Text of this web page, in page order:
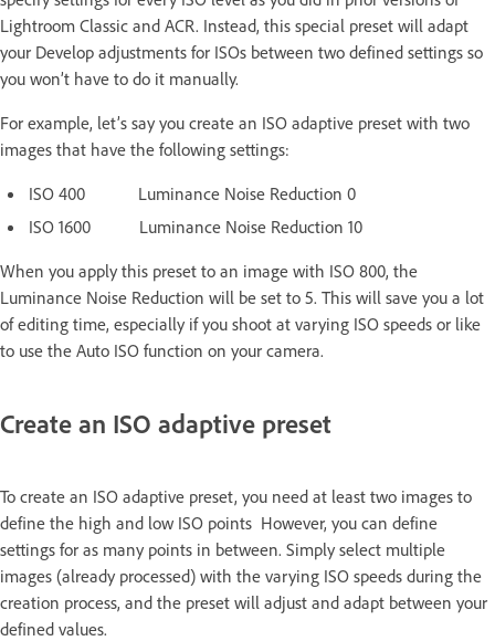
Lightroom Classic and ACR. Instead, this special preset will adapt
your Develop adjustments for ISOs between two defined settings so
you won’t have to do it manually.
For example, let’s say you create an ISO adaptive preset with two
images that have the following settings:
ISO 400 Luminance Noise Reduction 0
ISO 1600 Luminance Noise Reduction 10
When you apply this preset to an image with ISO 800, the
Luminance Noise Reduction will be set to 5. This will save you a lot
of editing time, especially if you shoot at varying ISO speeds or like
to use the Auto ISO function on your camera.
Create an ISO adaptive preset
To create an ISO adaptive preset, you need at least two images to
define the high and low ISO points However, you can define
settings for as many points in between. Simply select multiple
images (already processed) with the varying ISO speeds during the
creation process, and the preset will adjust and adapt between your
defined values.